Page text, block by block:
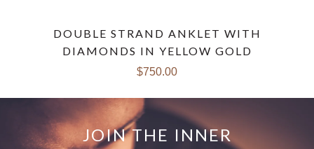
DOUBLE STRAND ANKLET WITH
DIAMONDS IN YELLOW GOLD
$750.00
JOIN THE INNER